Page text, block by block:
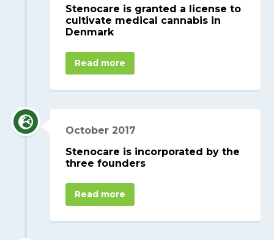
Stenocare is granted a license to
cultivate medical cannabis in
Denmark
Read more
October 2017
Stenocare is incorporated by the
three founders
Read more